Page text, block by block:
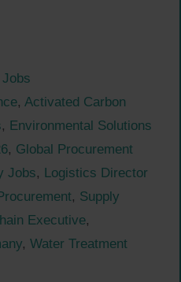
, Activated Carbon
, Environmental Solutions
, Global Procurement
Jobs, Logistics Director
, Supply
Executive,
, Water Treatment